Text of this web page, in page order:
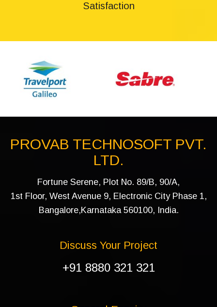
Satisfaction
PROVAB TECHNOSOFT PVT.
LTD.
Fortune Serene, Plot No. 89/B, 90/A,
1st Floor, West Avenue 9, Electronic City Phase 1,
Bangalore,Karnataka 560100, India.
Discuss Your Project
+91 8880 321 321